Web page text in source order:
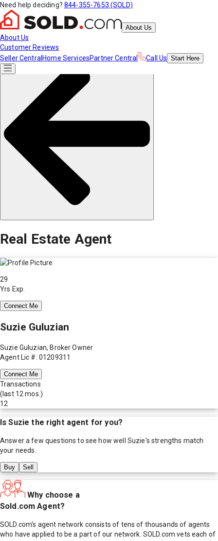
Need help deciding? 844-355-7653 (SOLD)
About Us
About Us
Customer Reviews
Seller Central Home ServicesPartner Central Call Us Start Here
Real Estate Agent
29
Yrs Exp.
Connect Me
Suzie Guluzian
Suzie Guluzian, Broker Owner
Agent Lic #: 01209311
Connect Me
Transactions
(last 12 mos.)
12
IsSuzie the right agent for you?
Answer a few questions to see how well Suzie's strengths match
your needs.
Buy Sell
Why choose a
Sold.com Agent?
SOLD.com's agent network consists of tens of thousands of agents
who have applied to be a part of our network. SOLD.com vets each of